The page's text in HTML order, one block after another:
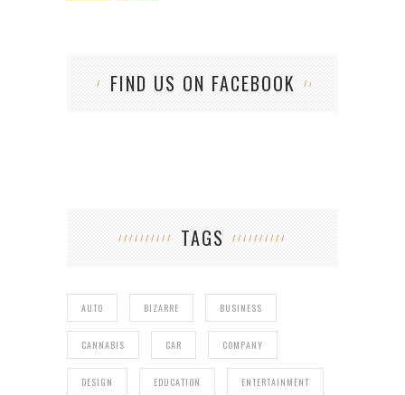
FIND US ON FACEBOOK
TAGS
AUTO BIZARRE BUSINESS
CANNABIS CAR COMPANY
DESIGN EDUCATION ENTERTAINMENT